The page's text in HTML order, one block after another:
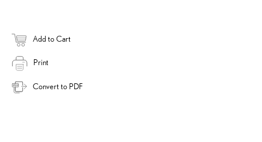
Add to Cart
Print
Convert to PDF